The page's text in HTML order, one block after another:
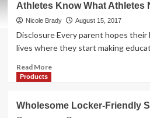
with
our
Family
Since
Athletes Know What Athletes
Nicole Brady August 15, 2017
Disclosure Every parent hopes
lives where they start making
Read MoreRead
Know
Products
Wholesome Locker-Friendly